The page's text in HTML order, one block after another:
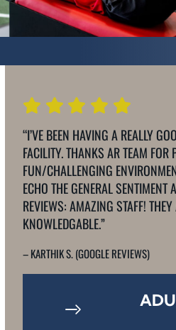
“I’VE BEEN HAVING A REALLY
FACILITY. THANKS AR TEAM FOR
FUN/CHALLENGING
ECHO THE GENERAL SENTIMENT
REVIEWS: AMAZING STAFF!
KNOWLEDGABLE.”
– KARTHIK S. (GOOGLE REVIEWS)